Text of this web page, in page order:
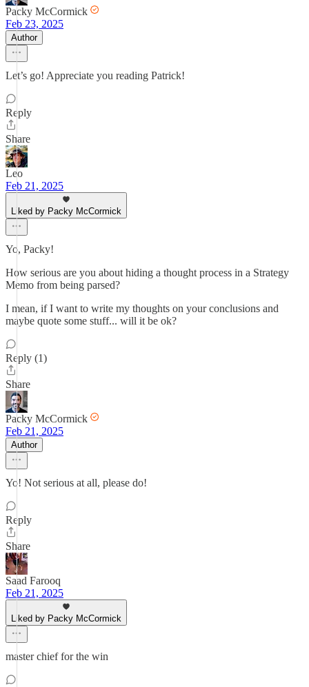
Packy McCormick
Feb 23, 2025
Author
Let’s go! Appreciate you reading Patrick!
Reply
Share
Leo
Feb 21, 2025
Liked by Packy McCormick
Yo, Packy!
How serious are you about hiding a thought process in a Strategy
Memo from being parsed?
I mean, if I want to write my thoughts on your conclusions and
maybe quote some stuff... will it be ok?
Reply (1)
Share
Packy McCormick
Feb 21, 2025
Author
Yo! Not serious at all, please do!
Reply
Share
Saad Farooq
Feb 21, 2025
Liked by Packy McCormick
master chief for the win